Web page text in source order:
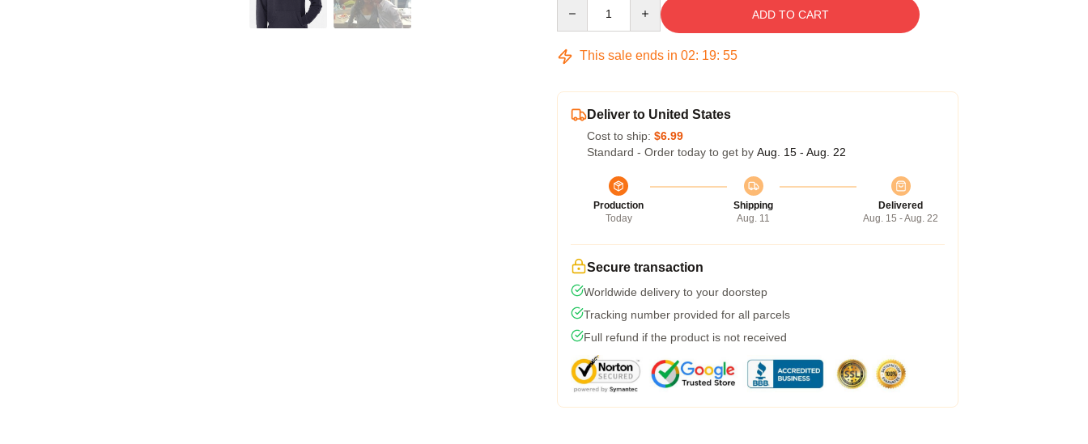
ADD TO CART
This sale ends in 02: 19: 54
Deliver to United States
Cost to ship: $6.99
Standard - Order today to get by Aug. 15 - Aug. 22
Production
Today
Shipping
Aug. 11
Delivered
Aug. 15 - Aug. 22
Secure transaction
Worldwide delivery to your doorstep
Tracking number provided for all parcels
Full refund if the product is not received